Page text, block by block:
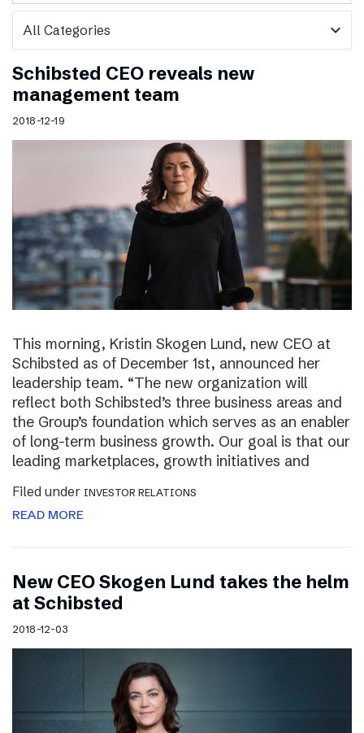
expand_more
Schibsted CEO reveals new
management team
2018-12-19
This morning, Kristin Skogen Lund, new CEO at
Schibsted as of December 1st, announced her
leadership team. “The new organization will
reflect both Schibsted’s three business areas and
the Group’s foundation which serves as an enabler
of long-term business growth. Our goal is that our
leading marketplaces, growth initiatives and
Filed under INVESTOR RELATIONS
READ MORE
New CEO Skogen Lund takes the helm
at Schibsted
2018-12-03